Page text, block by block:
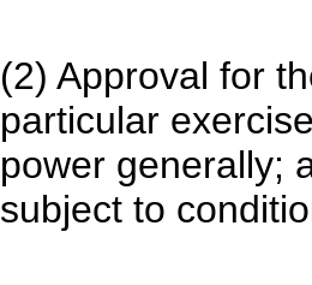
(2) Approval for
particular
power generally;
subject to